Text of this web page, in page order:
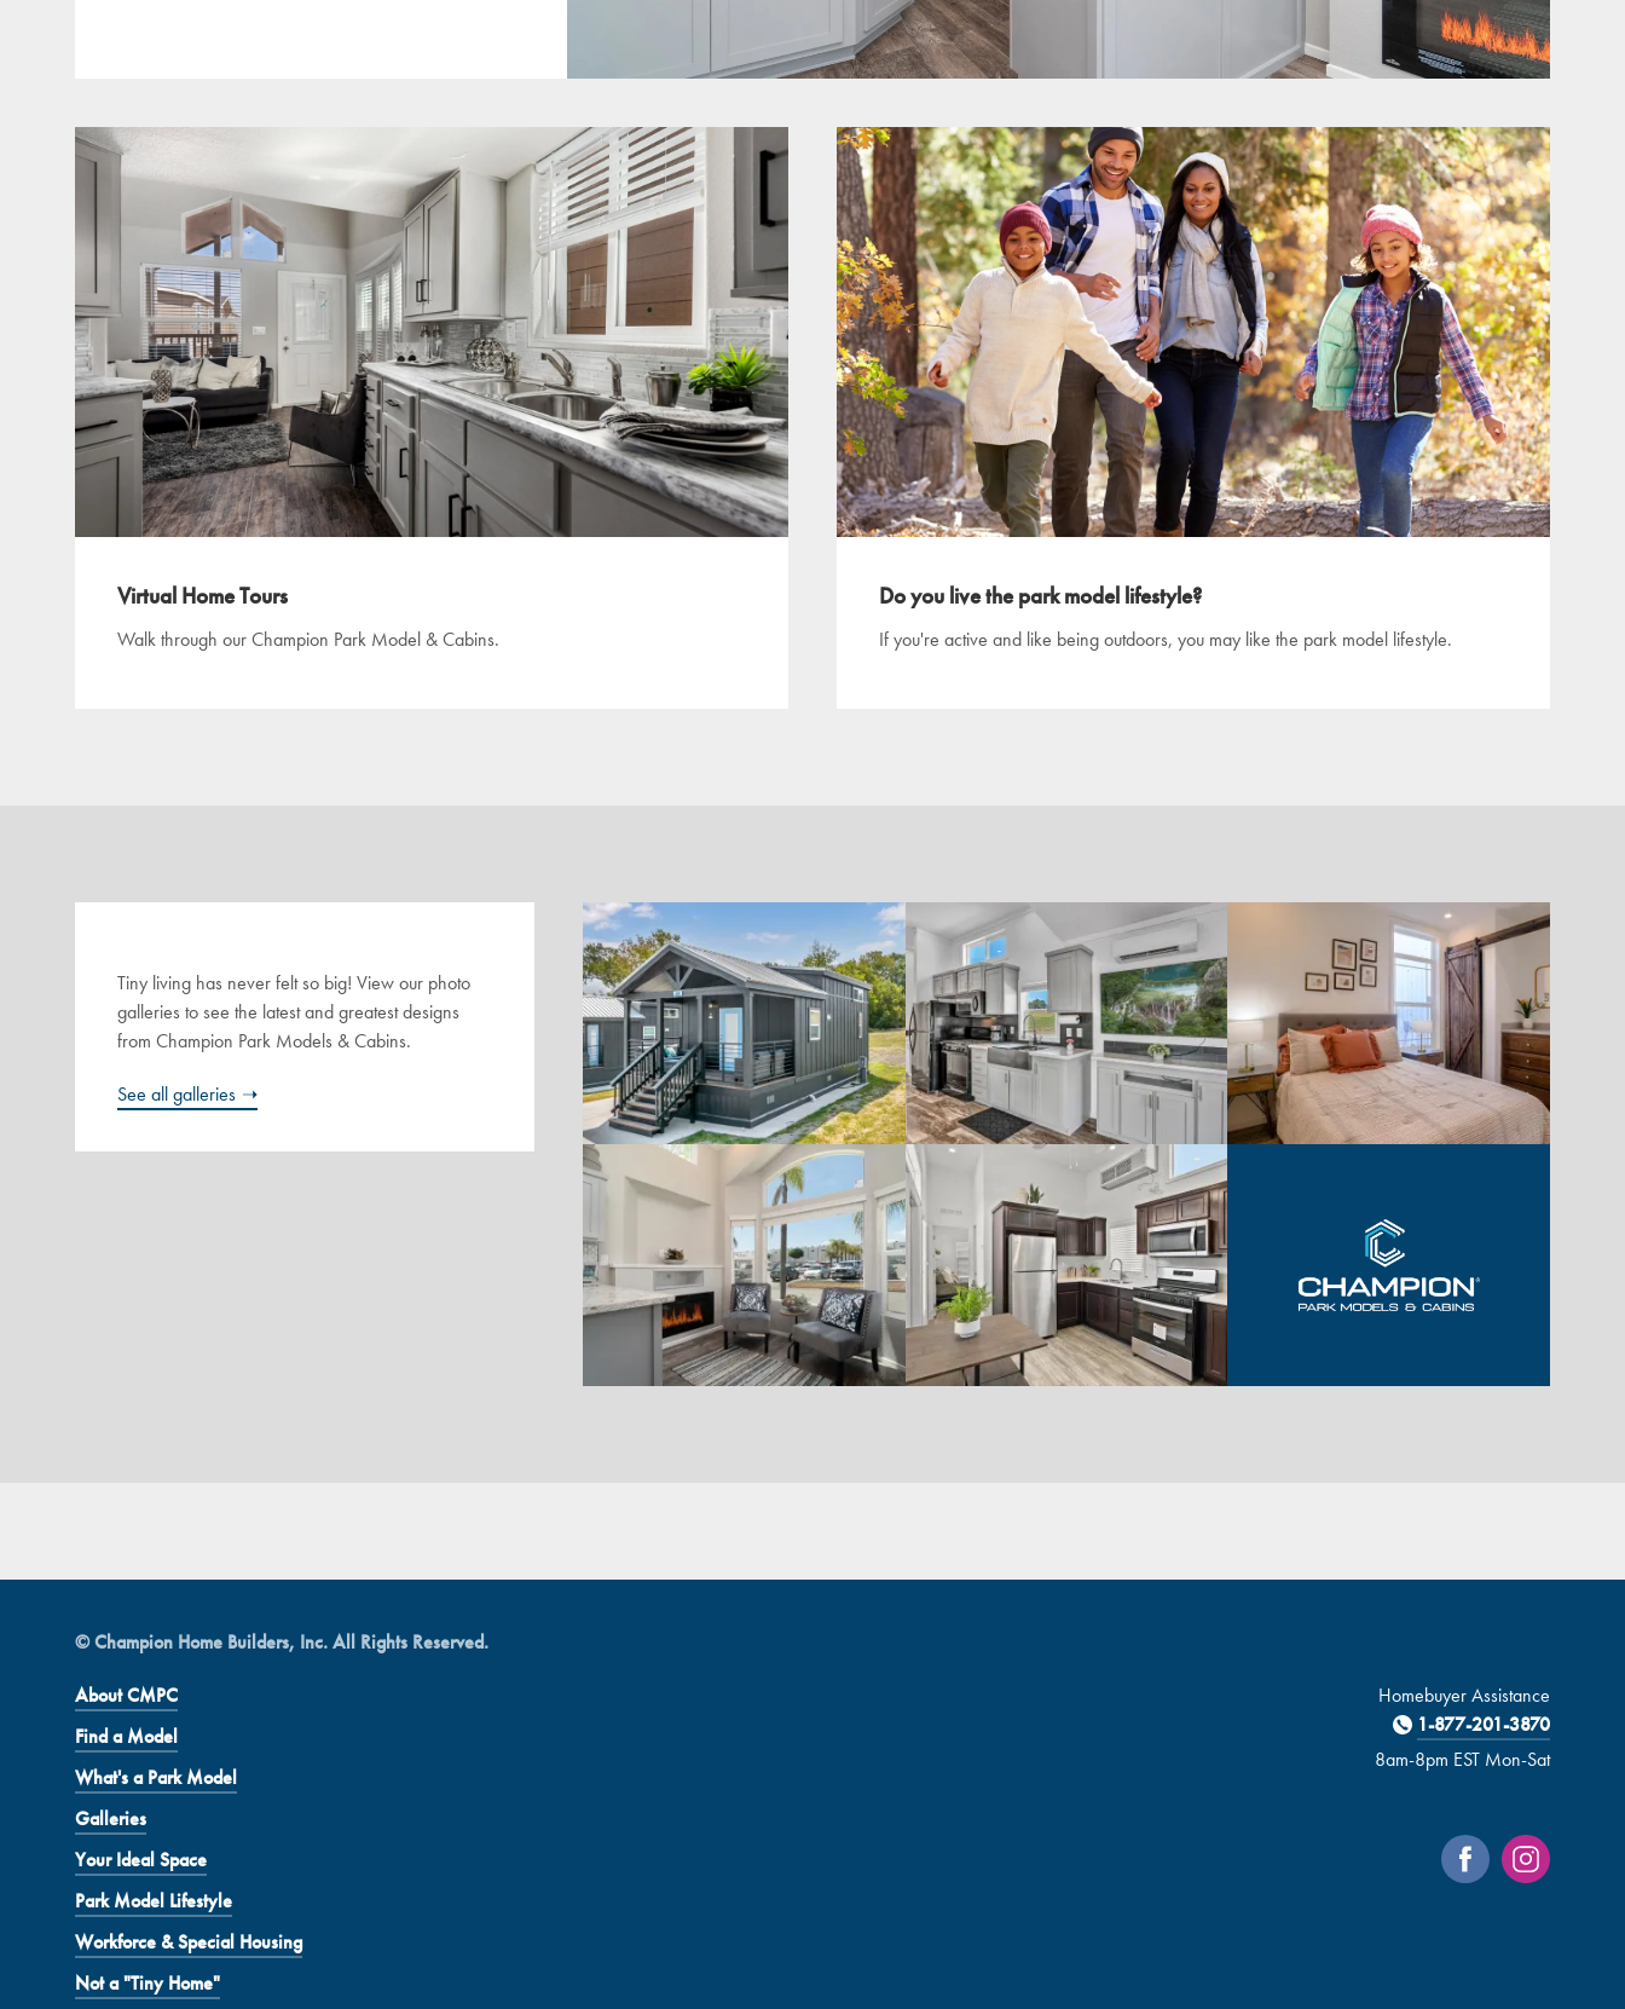
Virtual Home Tours
Walk through our Champion Park Model & Cabins.
Do you live the park model lifestyle?
If you're active and like being outdoors, you may like the park model lifestyle.
Tiny living has never felt so big! View our photo
galleries to see the latest and greatest designs
from Champion Park Models & Cabins.
See all galleries
© Champion Home Builders, Inc. All Rights Reserved.
About CMPC
Find a Model
What's a Park Model
Galleries
Your Ideal Space
Park Model Lifestyle
Workforce & Special Housing
Not a "Tiny Home"
Homebuyer Assistance
1-877-201-3870
8am-8pm EST Mon-Sat